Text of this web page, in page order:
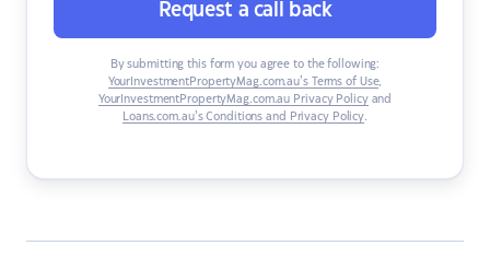
Request a call back
By submitting this form you agree to the following:
YourInvestmentPropertyMag.com.au’s Terms of Use,
YourInvestmentPropertyMag.com.au Privacy Policyand
Loans.com.au’s Conditions and Privacy Policy